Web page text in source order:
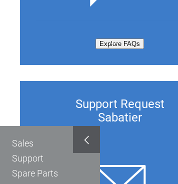
Explore FAQs
Support Request
Sabatier
Sales
Support
Spare Parts